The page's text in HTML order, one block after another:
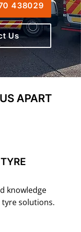
438029
Us
APART
knowledge
solutions.